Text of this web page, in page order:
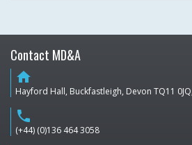
Contact MD&A
home
Hayford Hall, Buckfastleigh, Devon TQ11
phone
(+44) (0)136 464 3058